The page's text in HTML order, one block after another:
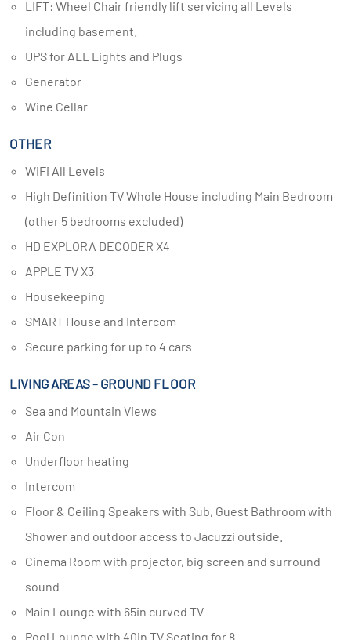
LIFT: Wheel Chair friendly lift servicing all Levels
including basement.
UPS for ALL Lights and Plugs
Generator
Wine Cellar
OTHER
WiFi All Levels
High Definition TV Whole House including Main Bedroom
(other 5 bedrooms excluded)
HD EXPLORA DECODER X4
APPLE TV X3
Housekeeping
SMART House and Intercom
Secure parking for up to 4 cars
LIVING AREAS - GROUND FLOOR
Sea and Mountain Views
Air Con
Underfloor heating
Intercom
Floor & Ceiling Speakers with Sub, Guest Bathroom with
Shower and outdoor access to Jacuzzi outside.
Cinema Room with projector, big screen and surround
sound
Main Lounge with 65in curved TV
Pool Lounge with 40in TV Seating for 8